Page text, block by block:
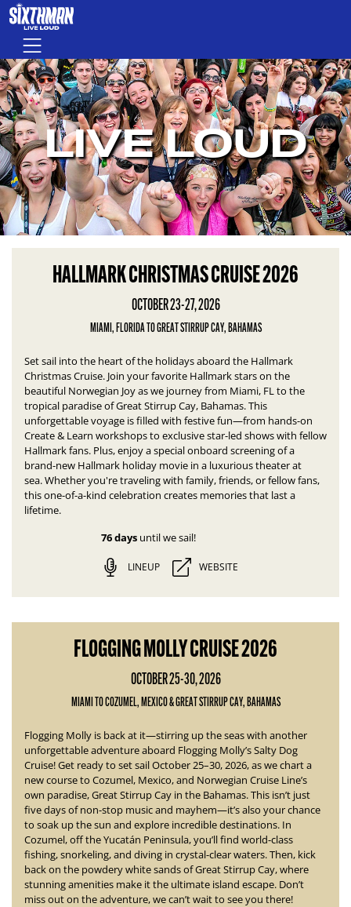
Skip to main content
Menu
LIVE LOUD
HALLMARK CHRISTMAS CRUISE 2026
OCTOBER 23-27, 2026
MIAMI, FLORIDA TO GREAT STIRRUP CAY, BAHAMAS
Set sail into the heart of the holidays aboard the Hallmark
Christmas Cruise. Join your favorite Hallmark stars on the
beautiful Norwegian Joy as we journey from Miami, FL to the
tropical paradise of Great Stirrup Cay, Bahamas.This
unforgettable voyage is filled with festive fun—from hands-on
Create & Learn workshops to exclusive star-led shows with fellow
Hallmark fans. Plus, enjoy a special onboard screening of a
brand-new Hallmark holiday movie in a luxurious theater at
sea.Whether you're traveling with family, friends, or fellow fans,
this one-of-a-kind celebration creates memories that last a
lifetime.
76 daysuntil we sail!
LINEUP WEBSITE
FLOGGING MOLLY CRUISE 2026
OCTOBER 25-30, 2026
MIAMI TO COZUMEL, MEXICO & GREAT STIRRUP CAY, BAHAMAS
Flogging Molly is back at it—stirring up the seas with another
unforgettable adventure aboard Flogging Molly’s Salty Dog
Cruise!Get ready to set sail October 25–30, 2026, as we chart a
new course to Cozumel, Mexico, and Norwegian Cruise Line’s
own paradise, Great Stirrup Cay in the Bahamas. This isn’t just
five days of non-stop music and mayhem—it’s also your chance
to soak up the sun and explore incredible destinations. In
Cozumel, off the Yucatán Peninsula, you’ll find world-class
fishing, snorkeling, and diving in crystal-clear waters. Then, kick
back on the powdery white sands of Great Stirrup Cay, where
stunning amenities make it the ultimate island escape. Don’t
miss out on the adventure, we can’t wait to see you there!